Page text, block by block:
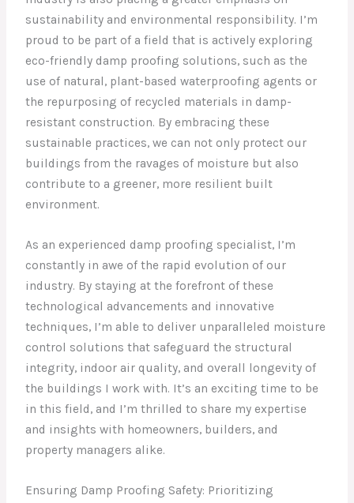
sustainability and environmental responsibility. I’m
proud to be part of a field that is actively exploring
eco-friendly damp proofing solutions, such as the
use of natural, plant-based waterproofing agents or
the repurposing of recycled materials in damp-
resistant construction. By embracing these
sustainable practices, we can not only protect our
buildings from the ravages of moisture but also
contribute to a greener, more resilient built
environment.
As an experienced damp proofing specialist, I’m
constantly in awe of the rapid evolution of our
industry. By staying at the forefront of these
technological advancements and innovative
techniques, I’m able to deliver unparalleled moisture
control solutions that safeguard the structural
integrity, indoor air quality, and overall longevity of
the buildings I work with. It’s an exciting time to be
in this field, and I’m thrilled to share my expertise
and insights with homeowners, builders, and
property managers alike.
Ensuring Damp Proofing Safety: Prioritizing